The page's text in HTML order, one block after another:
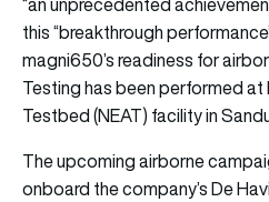
this “breakthrough
magni650’s readiness for
Testing has been performed at
Testbed (NEAT) facility in
The upcoming airborne
onboard the company’s De